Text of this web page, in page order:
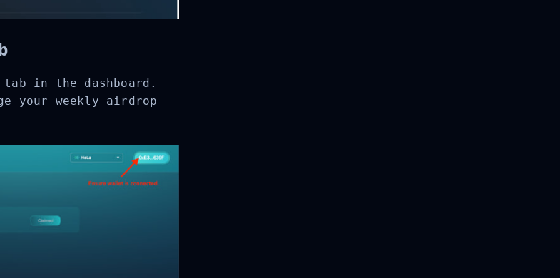
in the dashboard.
your weekly airdrop